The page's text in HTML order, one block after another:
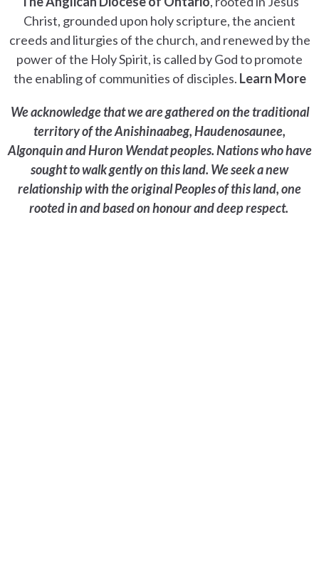
Christ, grounded upon holy scripture, the ancient
creeds and liturgies of the church, and renewed by the
power of the Holy Spirit, is called by God to promote
the enabling of communities of disciples. Learn More
We acknowledge that we are gathered on the traditional
territory of the Anishinaabeg, Haudenosaunee,
Algonquin and Huron Wendat peoples. Nations who have
sought to walk gently on this land. We seek a new
relationship with the original Peoples of this land, one
rooted in and based on honour and deep respect.